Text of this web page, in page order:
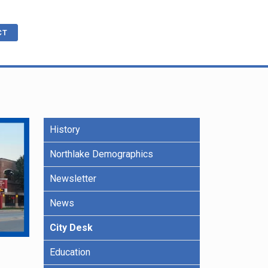
Benefits
History
Northlake Demographics
Newsletter
News
City Desk
Education